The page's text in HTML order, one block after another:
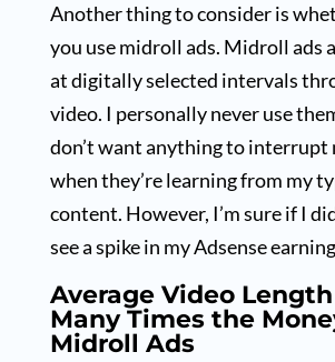
Another thing to consider is
you use midroll ads. Midroll ads
at digitally selected intervals
video. I personally never use
don’t want anything to interrupt
when they’re learning from my
content. However, I’m sure if I
see a spike in my Adsense
Average Video Length
Many Times the
Midroll Ads